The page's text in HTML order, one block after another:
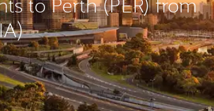
to Perth (PER) from